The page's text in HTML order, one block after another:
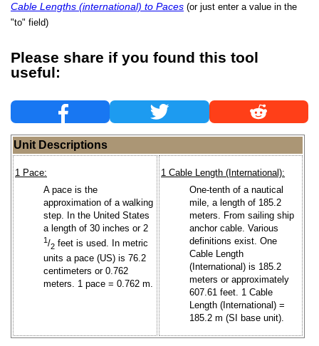
Cable Lengths (international) to Paces (or just enter a value in the
"to" field)
Please share if you found this tool
useful:
Unit Descriptions
1 Pace:
A pace is the
approximation of a walking
step. In the United States
a length of 30 inches or 2
1/2 feet is used. In metric
units a pace (US) is 76.2
centimeters or 0.762
meters. 1 pace = 0.762 m.
1 Cable Length (International):
One-tenth of a nautical
mile, a length of 185.2
meters. From sailing ship
anchor cable. Various
definitions exist. One
Cable Length
(International) is 185.2
meters or approximately
607.61 feet. 1 Cable
Length (International) =
185.2 m (SI base unit).